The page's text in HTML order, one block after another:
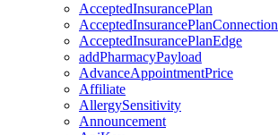
AcceptedInsurancePlan
AcceptedInsurancePlanConnection
AcceptedInsurancePlanEdge
addPharmacyPayload
AdvanceAppointmentPrice
Affiliate
AllergySensitivity
Announcement